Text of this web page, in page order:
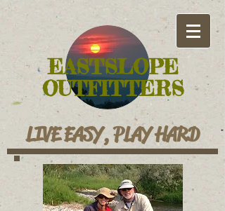
EASTSLOPE
OUTFITTERS
LIVE EASY, PLAY HARD